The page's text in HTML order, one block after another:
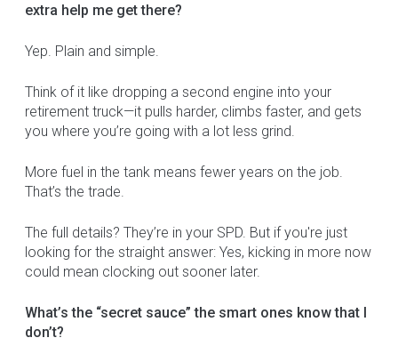
extra help me get there?
Yep. Plain and simple.
Think of it like dropping a second engine into your
retirement truck—it pulls harder, climbs faster, and gets
you where you’re going with a lot less grind.
More fuel in the tank means fewer years on the job.
That’s the trade.
The full details? They’re in your SPD. But if you're just
looking for the straight answer: Yes, kicking in more now
could mean clocking out sooner later.
What’s the “secret sauce” the smart ones know that I
don’t?